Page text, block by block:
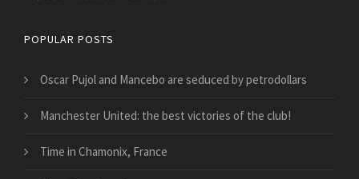
POPULAR POSTS
Oscar Pujol and Mancebo are seduced by petrodollars
Manchester United: the best victories of the club!
Time in Chamonix, France